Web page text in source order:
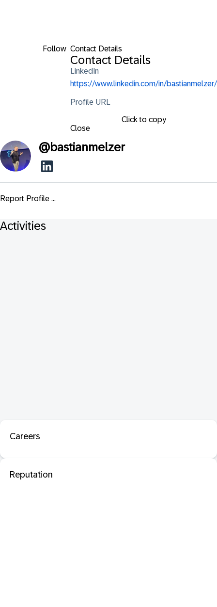
Follow Contact Details
Contact Details
LinkedIn
https://www.linkedin.com/in/bastianmelzer/
Profile URL
Click to copy
Close
@bastianmelzer
Report Profile ...
Activities
Careers
Reputation